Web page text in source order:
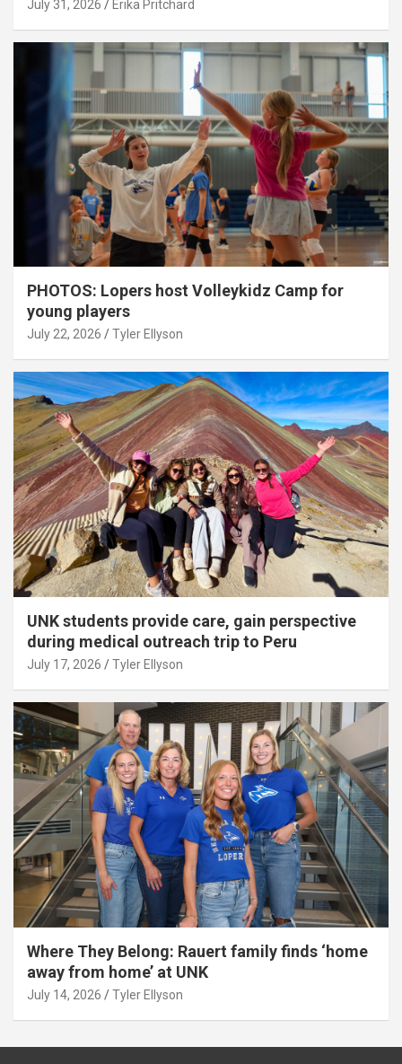
July 31, 2026 Erika Pritchard
PHOTOS: Lopers host Volleykidz Camp for
young players
July 22, 2026 Tyler Ellyson
UNK students provide care, gain perspective
during medical outreach trip to Peru
July 17, 2026 Tyler Ellyson
Where They Belong: Rauert family finds ‘home
away from home’ at UNK
July 14, 2026 Tyler Ellyson